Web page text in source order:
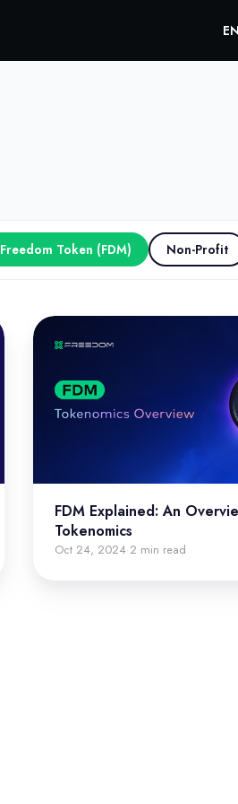
EN
Freedom Token (FDM) Non-Profit
FDM Explained: An
Tokenomics
Oct 24, 2024·2 min read